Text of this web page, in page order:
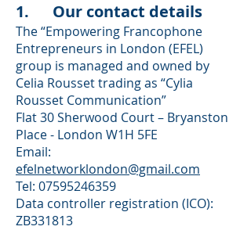
1. Our contact details
The “Empowering Francophone
Entrepreneurs in London (EFEL)
group is managed and owned by
Celia Rousset trading as “Cylia
Rousset Communication”
Flat 30 Sherwood Court – Bryanston
Place - London W1H 5FE
Email:
efelnetworklondon@gmail.com
Tel: 07595246359
Data controller registration (ICO):
ZB331813